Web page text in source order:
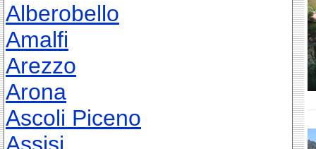
Alberobello
Amalfi
Arezzo
Arona
Ascoli Piceno